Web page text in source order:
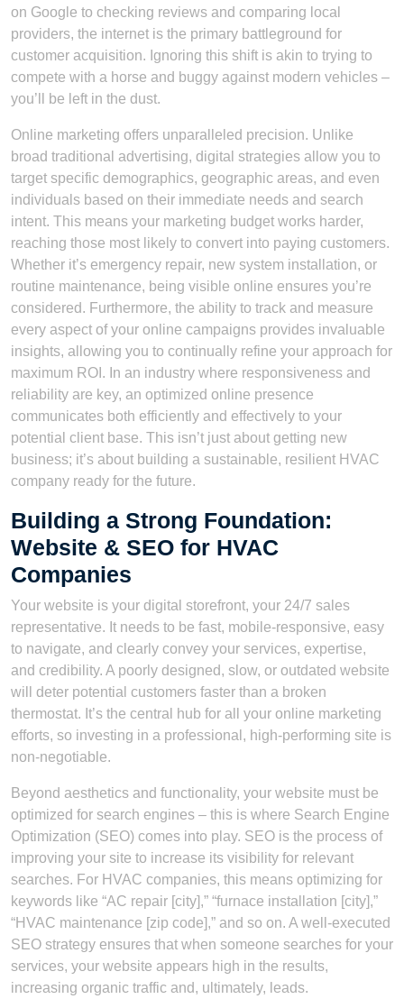
on Google to checking reviews and comparing local
providers, the internet is the primary battleground for
customer acquisition. Ignoring this shift is akin to trying to
compete with a horse and buggy against modern vehicles –
you’ll be left in the dust.
Online marketing offers unparalleled precision. Unlike
broad traditional advertising, digital strategies allow you to
target specific demographics, geographic areas, and even
individuals based on their immediate needs and search
intent. This means your marketing budget works harder,
reaching those most likely to convert into paying customers.
Whether it’s emergency repair, new system installation, or
routine maintenance, being visible online ensures you’re
considered. Furthermore, the ability to track and measure
every aspect of your online campaigns provides invaluable
insights, allowing you to continually refine your approach for
maximum ROI. In an industry where responsiveness and
reliability are key, an optimized online presence
communicates both efficiently and effectively to your
potential client base. This isn’t just about getting new
business; it’s about building a sustainable, resilient HVAC
company ready for the future.
Building a Strong Foundation:
Website & SEO for HVAC
Companies
Your website is your digital storefront, your 24/7 sales
representative. It needs to be fast, mobile-responsive, easy
to navigate, and clearly convey your services, expertise,
and credibility. A poorly designed, slow, or outdated website
will deter potential customers faster than a broken
thermostat. It’s the central hub for all your online marketing
efforts, so investing in a professional, high-performing site is
non-negotiable.
Beyond aesthetics and functionality, your website must be
optimized for search engines – this is where Search Engine
Optimization (SEO) comes into play. SEO is the process of
improving your site to increase its visibility for relevant
searches. For HVAC companies, this means optimizing for
keywords like “AC repair [city],” “furnace installation [city],”
“HVAC maintenance [zip code],” and so on. A well-executed
SEO strategy ensures that when someone searches for your
services, your website appears high in the results,
increasing organic traffic and, ultimately, leads.